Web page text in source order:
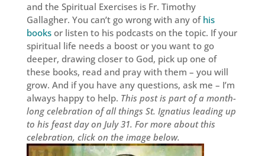
and the Spiritual Exercises is Fr. Timothy
Gallagher. You can’t go wrong with any of his
booksor listen to his podcasts on the topic. If your
spiritual life needs a boost or you want to go
deeper, drawing closer to God, pick up one of
these books, read and pray with them – you will
grow. And if you have any questions, ask me – I’m
always happy to help. This post is part of a month-
long celebration of all things St. Ignatius leading up
to his feast day on July 31. For more about this
celebration, click on the image below.